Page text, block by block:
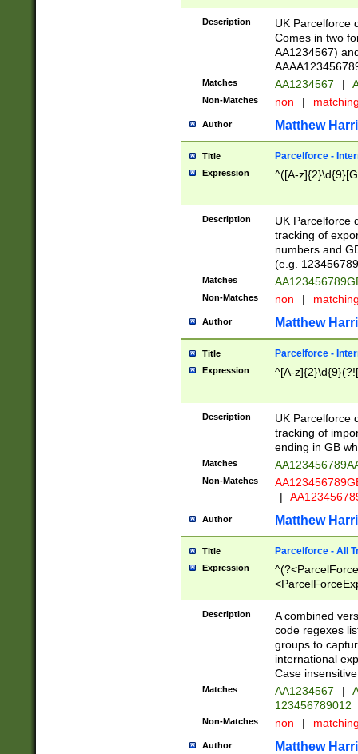
Description
UK Parcelforce
Comes in two
AA1234567)
Matches AA1234567 |
Non-Matches non |
Author Matthew
Title Parcelforce -
Expression ^([A-
Description
UK Parcelforce
tracking of
numbers and
(e.g.
Matches
Non-Matches non |
Author Matthew
Title Parcelforce -
Expression ^[A-
Description
UK Parcelforce
tracking of
ending in GB
Matches
Non-Matches
|
Author Matthew
Title Parcelforce - All
Expression
[Bb])[A-z]{2})$
Description
A combined
code regexes
groups to
international
Case
Matches AA1234567 |
123456789012
Non-Matches non |
Author Matthew